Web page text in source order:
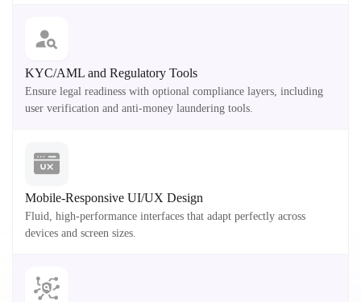
KYC/AML and Regulatory Tools
Ensure legal readiness with optional compliance layers, including
user verification and anti-money laundering tools.
Mobile-Responsive UI/UX Design
Fluid, high-performance interfaces that adapt perfectly across
devices and screen sizes.